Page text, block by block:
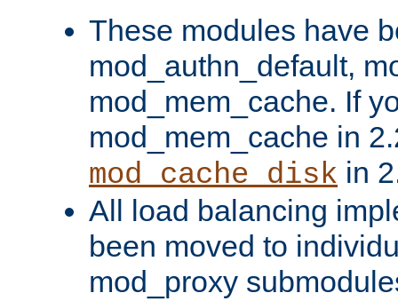
These modules have
mod_authn_default,
mod_mem_cache. If
mod_mem_cache in
mod_cache_disk in
All load balancing
been moved to
mod_proxy